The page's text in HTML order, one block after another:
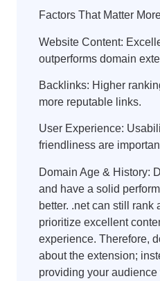
Factors That Matter
Website Content:
outperforms domain
Backlinks: Higher
more reputable links.
User Experience:
friendliness are
Domain Age & History:
and have a solid
better. .net can still rank
prioritize excellent
experience. Therefore,
about the extension;
providing your audience